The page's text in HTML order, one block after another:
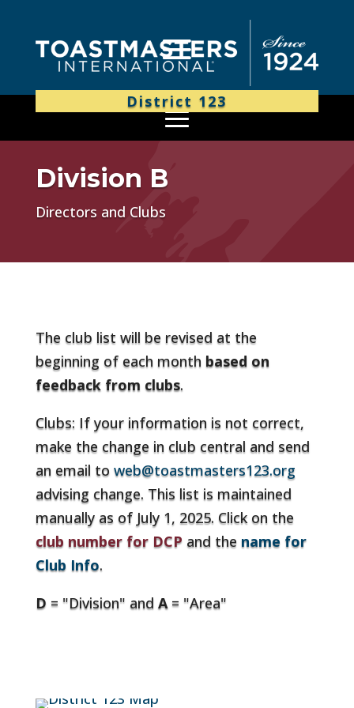
District 123
Division B
Directors and Clubs
The club list will be revised at the
beginning of each month based on
feedback from clubs.
Clubs: If your information is not correct,
make the change in club central and send
an email to web@toastmasters123.org
advising change. This list is maintained
manually as of July 1, 2025. Click on the
club number for DCP and the name for
Club Info.
D = "Division" and A= "Area"